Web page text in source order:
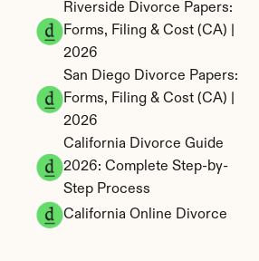
Riverside Divorce Papers:
Forms, Filing & Cost (CA) |
2026
San Diego Divorce Papers:
Forms, Filing & Cost (CA) |
2026
California Divorce Guide
2026: Complete Step-by-
Step Process
California Online Divorce